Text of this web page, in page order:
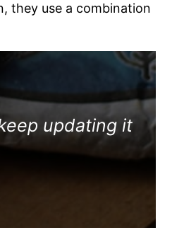
they use a combination
updating it